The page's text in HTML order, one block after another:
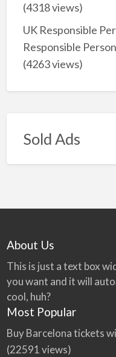
(4318 views)
UK Responsible
Responsible
(4263 views)
Sold Ads
About Us
This is just a text box
you want and it will
cool, huh?
Most Popular
Buy Barcelona tickets
(22591 views)